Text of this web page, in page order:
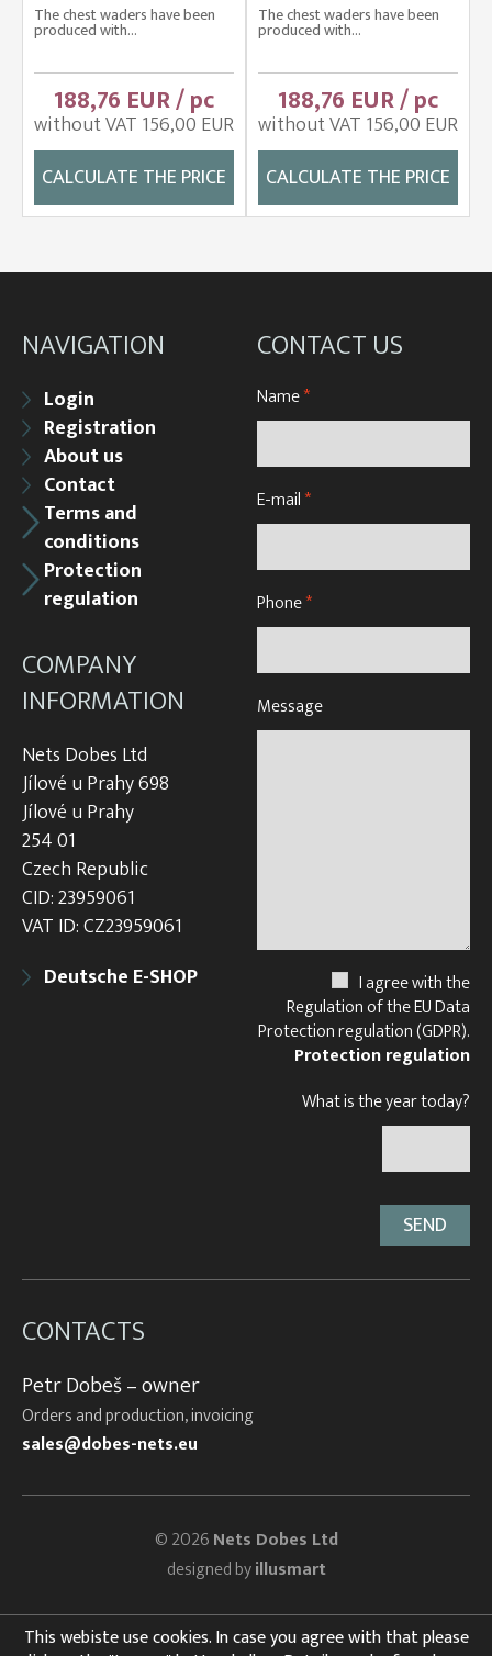
The chest waders have been
produced with...
188,76 EUR / pc
without VAT 156,00 EUR
CALCULATE THE PRICE
The chest waders have been
produced with...
188,76 EUR / pc
without VAT 156,00 EUR
CALCULATE THE PRICE
NAVIGATION
Login
Registration
About us
Contact
Terms and
conditions
Protection
regulation
COMPANY
INFORMATION
Nets Dobes Ltd
Jílové u Prahy 698
Jílové u Prahy
254 01
Czech Republic
CID: 23959061
VAT ID: CZ23959061
Deutsche E-SHOP
CONTACT US
Name*
E-mail*
Phone*
Message
I agree with the
Regulation of the EU Data
Protection regulation (GDPR).
Protection regulation
What is the year today?
CONTACTS
Petr Dobeš – owner
Orders and production, invoicing
sales@dobes-nets.eu
© 2026Nets Dobes Ltd
designed byillusmart
This webiste use cookies. In case you agree with that please